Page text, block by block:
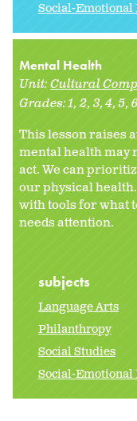
Social-
Mental Health
Unit:Cultural
Grades:1 2 3 4 5
This lesson raises
mental health may
act. We can
our physical
with tools for what
needs attention.
subjects
Language Arts
Philanthropy
Social Studies
Social-